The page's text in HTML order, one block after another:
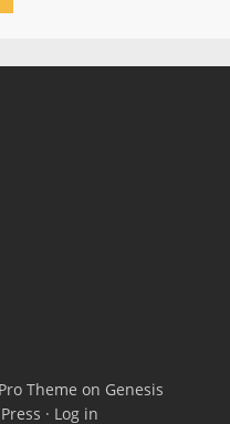
Theme on Genesis
· Log in